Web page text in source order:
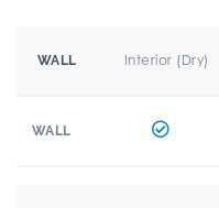
WALL Interior (Dry)
WALL